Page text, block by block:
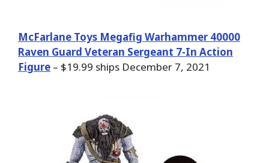
McFarlane Toys Megafig Warhammer 40000
Raven Guard Veteran Sergeant 7-In Action
Figure – $19.99 ships December 7, 2021